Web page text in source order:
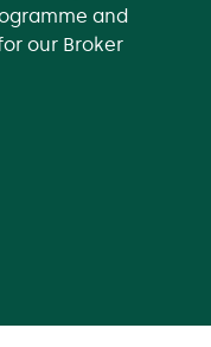
and
our Broker